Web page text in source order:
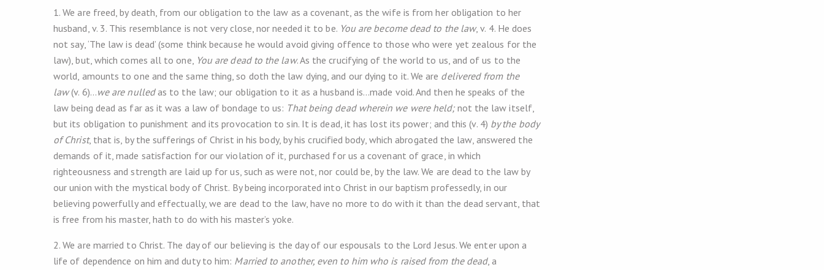
1. We are freed, by death, from our obligation to the law as a covenant, as the wife is from her obligation to her
husband, v. 3. This resemblance is not very close, nor needed it to be. You are become dead to the law, v. 4. He does
not say, ‘The law is dead’ (some think because he would avoid giving offence to those who were yet zealous for the
law), but, which comes all to one, You are dead to the law. As the crucifying of the world to us, and of us to the
world, amounts to one and the same thing, so doth the law dying, and our dying to it. We are delivered from the
law(v. 6)…we are nulledas to the law; our obligation to it as a husband is…made void. And then he speaks of the
law being dead as far as it was a law of bondage to us: That being dead wherein we were held;not the law itself,
but its obligation to punishment and its provocation to sin. It is dead, it has lost its power; and this (v. 4) by the body
of Christ, that is, by the sufferings of Christ in his body, by his crucified body, which abrogated the law, answered the
demands of it, made satisfaction for our violation of it, purchased for us a covenant of grace, in which
righteousness and strength are laid up for us, such as were not, nor could be, by the law. We are dead to the law by
our union with the mystical body of Christ. By being incorporated into Christ in our baptism professedly, in our
believing powerfully and effectually, we are dead to the law, have no more to do with it than the dead servant, that
is free from his master, hath to do with his master’s yoke.
2. We are married to Christ. The day of our believing is the day of our espousals to the Lord Jesus. We enter upon a
life of dependence on him and duty to him: Married to another, even to him who is raised from the dead, a